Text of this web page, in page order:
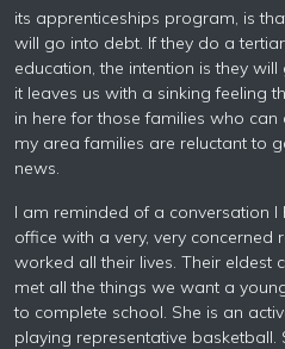
its apprenticeships program, is
will go into debt. If they do a
education, the intention is they
it leaves us with a sinking feeling
in here for those families who
my area families are reluctant to
news.
I am reminded of a conversation
office with a very, very concerned
worked all their lives. Their eldest
met all the things we want a
to complete school. She is an
playing representative basketball.